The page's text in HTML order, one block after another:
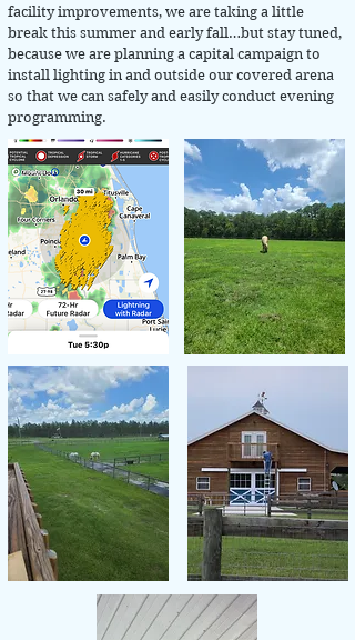
facility improvements, we are taking a little
break this summer and early fall…but stay tuned,
because we are planning a capital campaign to
install lighting in and outside our covered arena
so that we can safely and easily conduct evening
programming.